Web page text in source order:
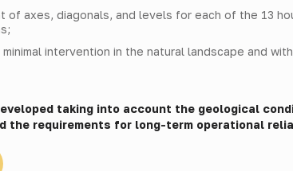
of axes, diagonals, and levels for each of the 13
intervention in the natural landscape and
taking into account the geological
the requirements for long-term operational